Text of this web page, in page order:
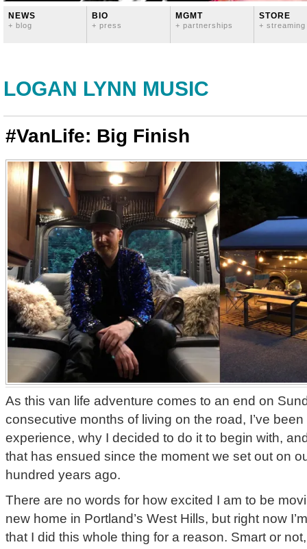
NEWS
+ blog
BIO
+ press
MGMT
+ partnerships
STORE
+ streaming
LOGAN LYNN MUSIC
#VanLife: Big Finish
As this van life adventure comes to an end on
consecutive months of living on the road, I’ve
experience, why I decided to do it to begin with,
that has ensued since the moment we set out on
hundred years ago.
There are no words for how excited I am to be
new home in Portland’s West Hills, but right now
that I did this whole thing for a reason. Smart or